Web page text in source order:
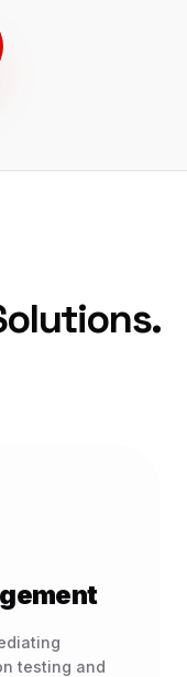
testing and